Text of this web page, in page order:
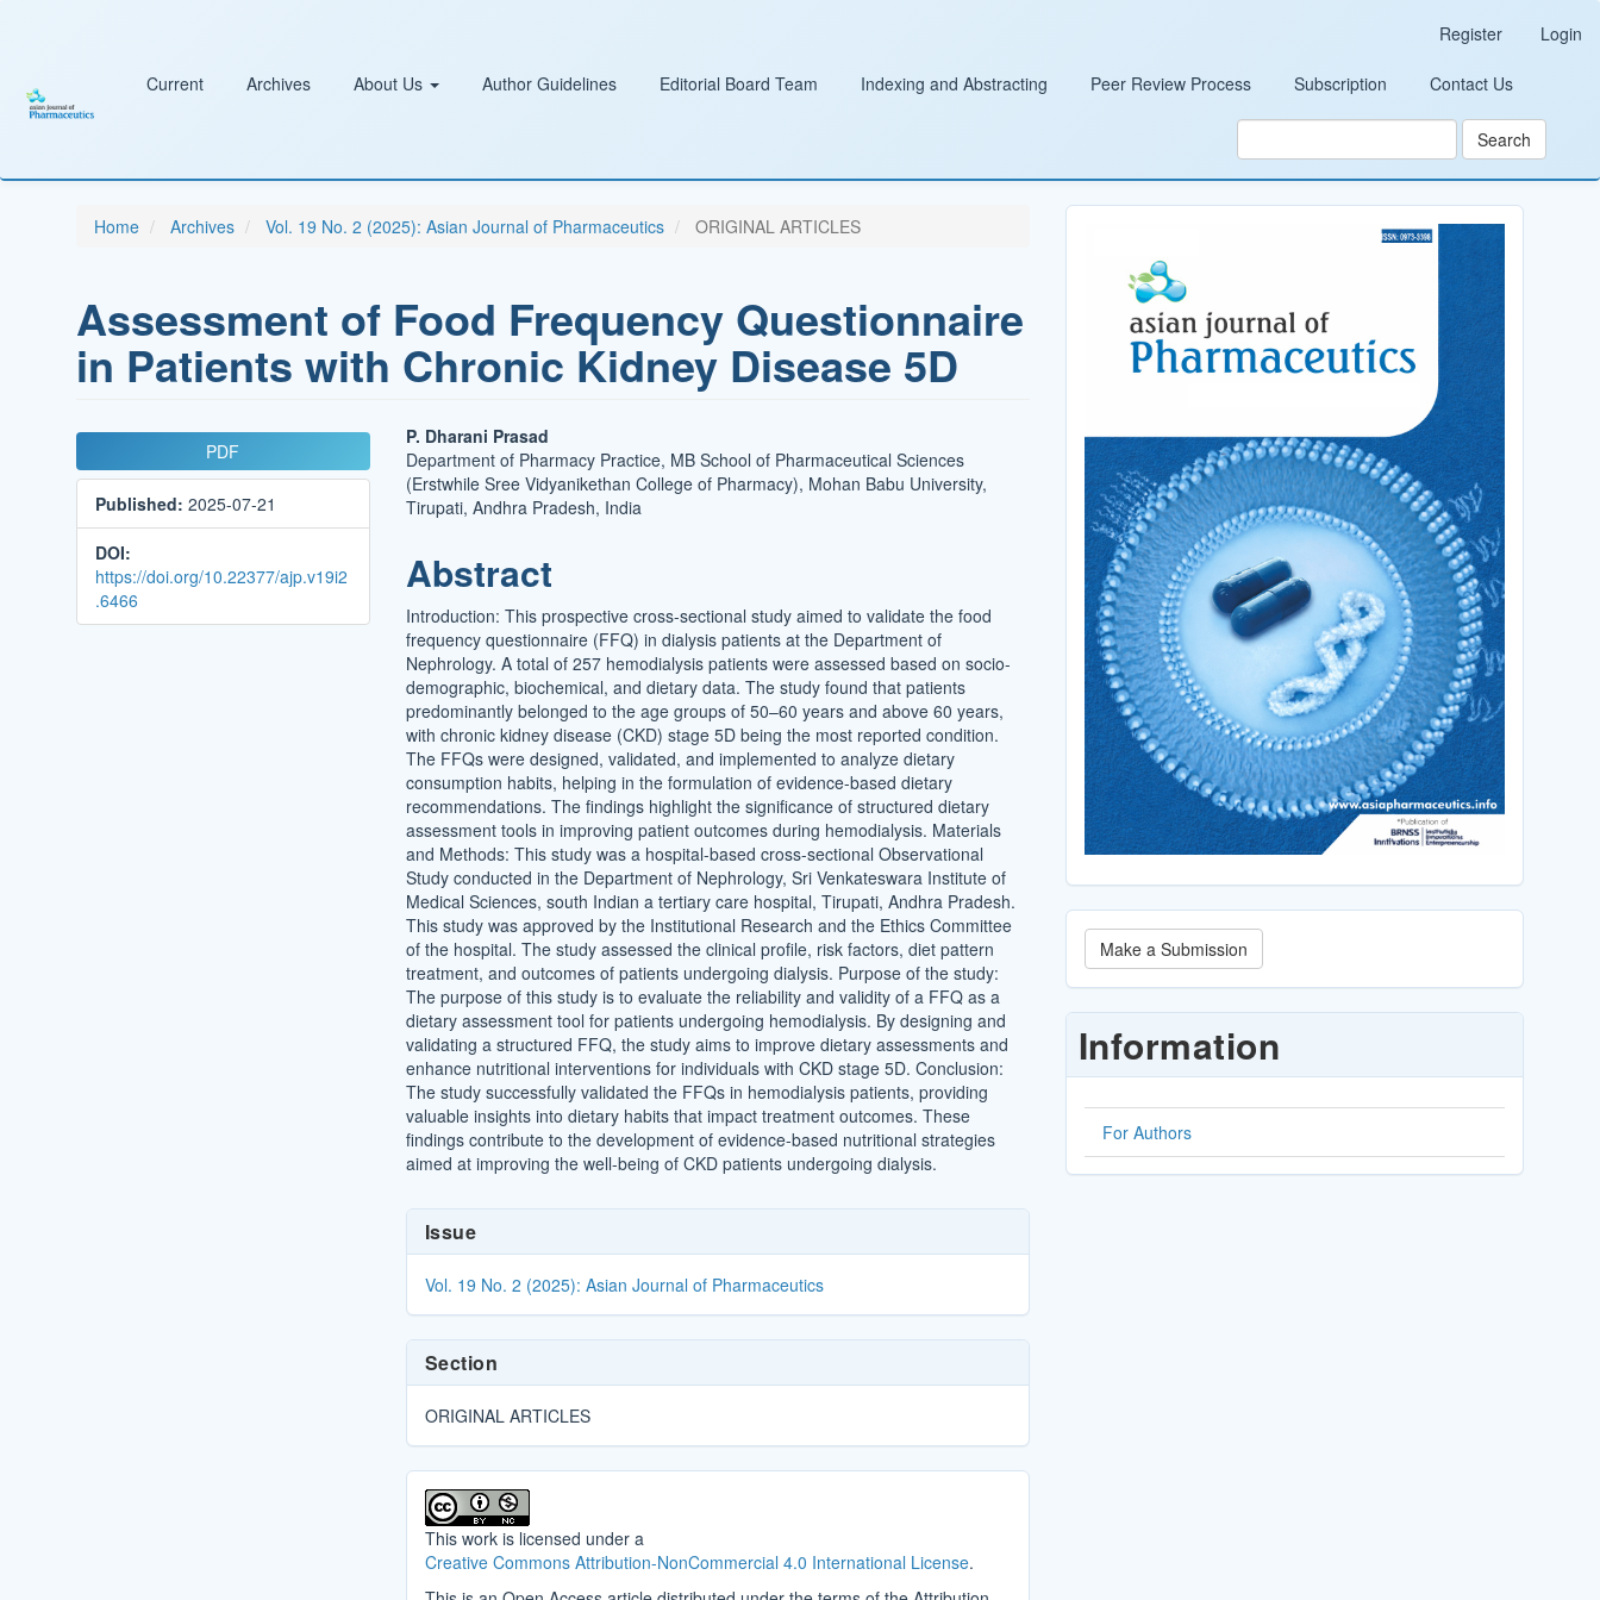
Sidebar
Register Login
Current Archives About Us Author Guidelines Editorial Board Team Indexing and Abstracting Peer Review Process Subscription Contact Us
Search
Home Archives Vol. 19 No. 2 (2025): Asian Journal of Pharmaceutics ORIGINAL ARTICLES
Assessment of Food Frequency Questionnaire
in Patients with Chronic Kidney Disease 5D
Article
Sidebar
PDF
Published: 2025-07-21
DOI:
https://doi.org/10.22377/ajp.v19i2
.6466
Main
Article
Content
P. Dharani Prasad
Department of Pharmacy Practice, MB School of Pharmaceutical Sciences
(Erstwhile Sree Vidyanikethan College of Pharmacy), Mohan Babu University,
Tirupati, Andhra Pradesh, India
Abstract
Introduction: This prospective cross-sectional study aimed to validate the food
frequency questionnaire (FFQ) in dialysis patients at the Department of
Nephrology. A total of 257 hemodialysis patients were assessed based on socio-
demographic, biochemical, and dietary data. The study found that patients
predominantly belonged to the age groups of 50–60 years and above 60 years,
with chronic kidney disease (CKD) stage 5D being the most reported condition.
The FFQs were designed, validated, and implemented to analyze dietary
consumption habits, helping in the formulation of evidence-based dietary
recommendations. The findings highlight the significance of structured dietary
assessment tools in improving patient outcomes during hemodialysis. Materials
and Methods: This study was a hospital-based cross-sectional Observational
Study conducted in the Department of Nephrology, Sri Venkateswara Institute of
Medical Sciences, south Indian a tertiary care hospital, Tirupati, Andhra Pradesh.
This study was approved by the Institutional Research and the Ethics Committee
of the hospital. The study assessed the clinical profile, risk factors, diet pattern
treatment, and outcomes of patients undergoing dialysis. Purpose of the study:
The purpose of this study is to evaluate the reliability and validity of a FFQ as a
dietary assessment tool for patients undergoing hemodialysis. By designing and
validating a structured FFQ, the study aims to improve dietary assessments and
enhance nutritional interventions for individuals with CKD stage 5D. Conclusion:
The study successfully validated the FFQs in hemodialysis patients, providing
valuable insights into dietary habits that impact treatment outcomes. These
findings contribute to the development of evidence-based nutritional strategies
aimed at improving the well-being of CKD patients undergoing dialysis.
Article
Details
Issue
Vol. 19 No. 2 (2025): Asian Journal of Pharmaceutics
Section
ORIGINAL ARTICLES
This work is licensed under a
Creative Commons Attribution-NonCommercial 4.0 International License.
Make
a
Submission
Make a Submission
Information
For Authors